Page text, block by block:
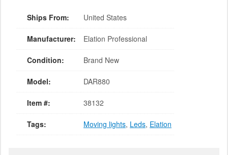
Ships From: United States
Manufacturer: Elation Professional
Condition: Brand New
Model: DAR880
Item #: 38132
Tags: Moving lights, Leds, Elation